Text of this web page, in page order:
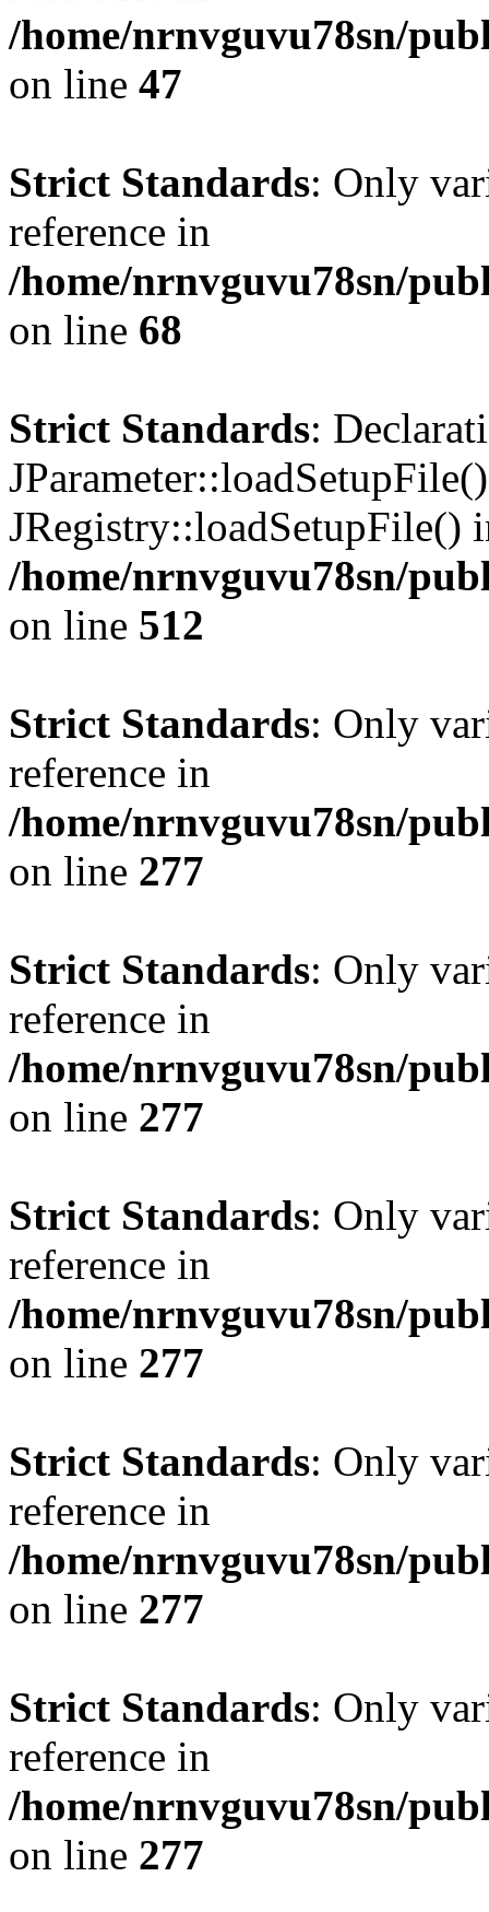
/home/nrnvguvu78sn/
on line 47
Strict Standards: Only
reference in
/home/nrnvguvu78sn/
on line 68
Strict Standards:
JRegistry::loadSetupFile()
/home/nrnvguvu78sn/
on line 512
Strict Standards: Only
reference in
/home/nrnvguvu78sn/
on line 277
Strict Standards: Only
reference in
/home/nrnvguvu78sn/
on line 277
Strict Standards: Only
reference in
/home/nrnvguvu78sn/
on line 277
Strict Standards: Only
reference in
/home/nrnvguvu78sn/
on line 277
Strict Standards: Only
reference in
/home/nrnvguvu78sn/
on line 277